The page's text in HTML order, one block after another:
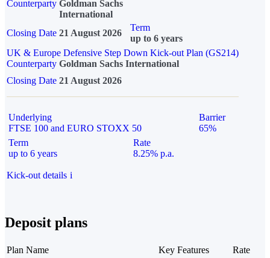
Counterparty Goldman Sachs
International
Closing Date 21 August 2026
Term
up to 6 years
UK & Europe Defensive Step Down Kick-out Plan (GS214)
Counterparty Goldman Sachs International
Closing Date 21 August 2026
Underlying
FTSE 100 and EURO STOXX 50
Barrier
65%
Term
up to 6 years
Rate
8.25% p.a.
Kick-out details i
Deposit plans
Plan Name Key Features
Rate